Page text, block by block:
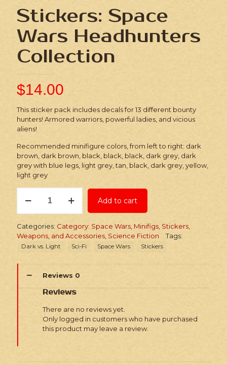
Stickers: Space
Wars Headhunters
Collection
$14.00
This sticker pack includes decals for 13 different bounty
hunters! Armored warriors, powerful ladies, and vicious
aliens!
Recommended minifigure colors, from left to right: dark
brown, dark brown, black, black, black, dark grey, dark
grey with blue legs, light grey, tan, black, dark grey, yellow,
light grey
Space
Collection
quantity
Add to cart
Categories: Category: Space Wars Minifigs, Stickers,
Weapons, and Accessories Science Fiction Tags:
Dark vs. Light Sci-Fi Space Wars Stickers
Reviews 0
Reviews
There are no reviews yet.
Only logged in customers who have purchased
this product may leave a review.